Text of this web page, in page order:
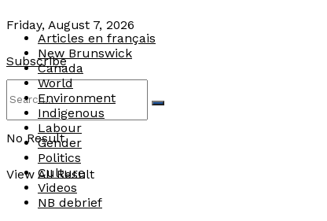
Friday, August 7, 2026
Subscribe
No Result
View All Result
Articles en français
New Brunswick
Canada
World
Environment
Indigenous
Labour
Gender
Politics
Culture
Videos
NB debrief